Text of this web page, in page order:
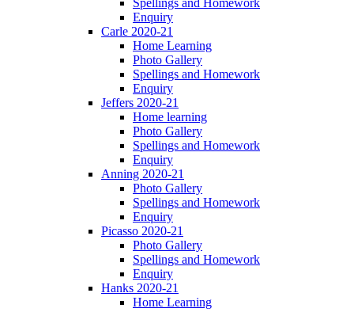
Spellings and Homework
Enquiry
Carle 2020-21
Home Learning
Photo Gallery
Spellings and Homework
Enquiry
Jeffers 2020-21
Home learning
Photo Gallery
Spellings and Homework
Enquiry
Anning 2020-21
Photo Gallery
Spellings and Homework
Enquiry
Picasso 2020-21
Photo Gallery
Spellings and Homework
Enquiry
Hanks 2020-21
Home Learning